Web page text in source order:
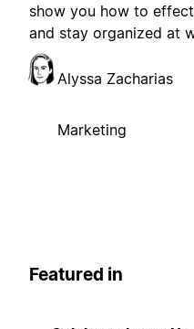
show you how to
and stay organized at
Alyssa Zacharias
Marketing
Featured in